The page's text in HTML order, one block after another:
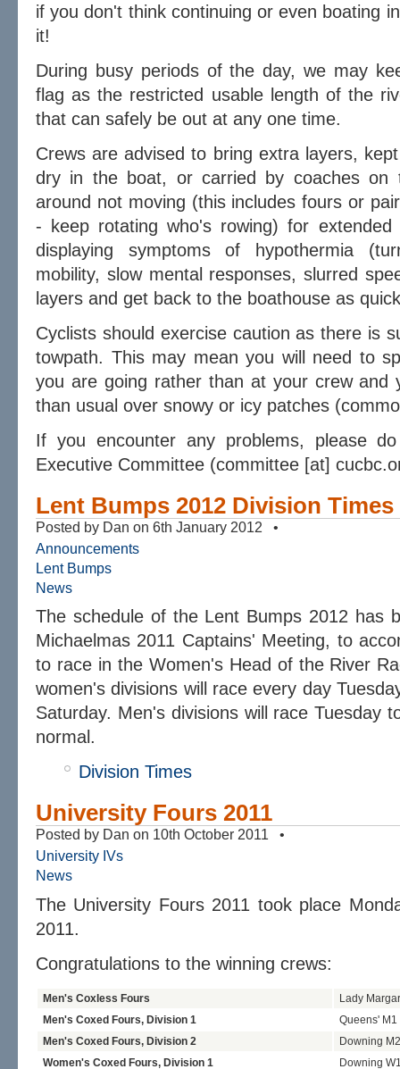
if you don't think continuing or even boating
it!
During busy periods of the day, we may
flag as the restricted usable length of the
that can safely be out at any one time.
Crews are advised to bring extra layers,
dry in the boat, or carried by coaches
around not moving (this includes fours or
- keep rotating who's rowing) for
displaying symptoms of hypothermia
mobility, slow mental responses, slurred
layers and get back to the boathouse as
Cyclists should exercise caution as there is
towpath. This may mean you will need to
you are going rather than at your crew and
than usual over snowy or icy patches
If you encounter any problems, please
Executive Committee (committee [at]
Lent Bumps 2012 Division Times
Posted by Dan on 6th January 2012 •
Announcements
Lent Bumps
News
The schedule of the Lent Bumps 2012 has
Michaelmas 2011 Captains' Meeting, to
to race in the Women's Head of the River
women's divisions will race every day
Saturday. Men's divisions will race Tuesday
normal.
Division Times
University Fours 2011
Posted by Dan on 10th October 2011 •
University IVs
News
The University Fours 2011 took place
2011.
Congratulations to the winning crews:
Men's Coxless Fours
Lady
Men's Coxed Fours, Division 1
Queens'
Men's Coxed Fours, Division 2
Downing M2
Women's Coxed Fours, Division 1
Downing